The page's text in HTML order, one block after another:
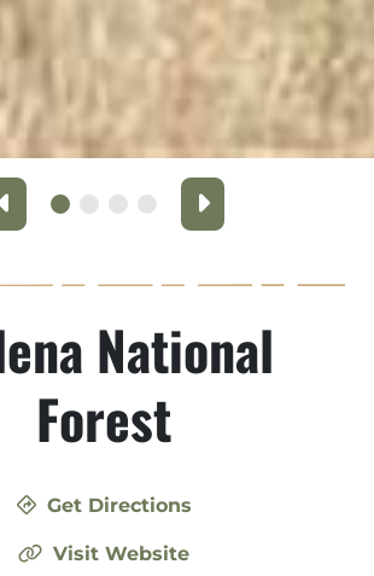
Previous Next
National
Forest
Get Directions
Visit Website